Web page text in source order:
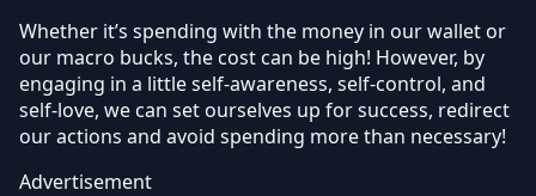
Whether it’s spending with the money in our wallet or
our macro bucks, the cost can be high! However, by
engaging in a little self-awareness, self-control, and
self-love, we can set ourselves up for success, redirect
our actions and avoid spending more than necessary!
Advertisement